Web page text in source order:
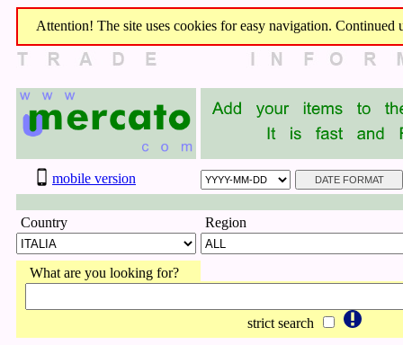
Attention! The site uses cookies for easy navigation. Continued
mobile version
Country Region
What are you looking for?
strict search